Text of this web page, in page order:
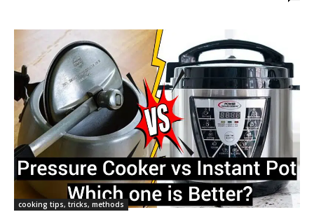
cooking tips, tricks, methods